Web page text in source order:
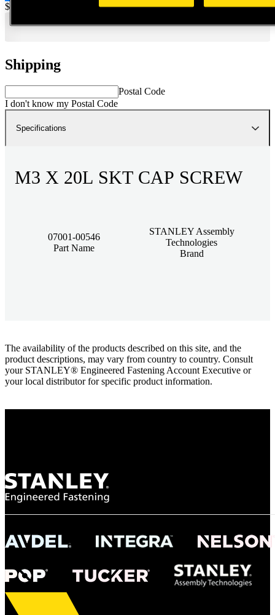
Price:
$0.2
Shipping
Postal Code
I don't know my Postal Code
Specifications
M3 X 20L SKT CAP SCREW
07001-00546
Part Name
STANLEY Assembly
Technologies
Brand
The availability of the products described on this site, and the
product descriptions, may vary from country to country. Consult
your STANLEY® Engineered Fastening Account Executive or
your local distributor for specific product information.